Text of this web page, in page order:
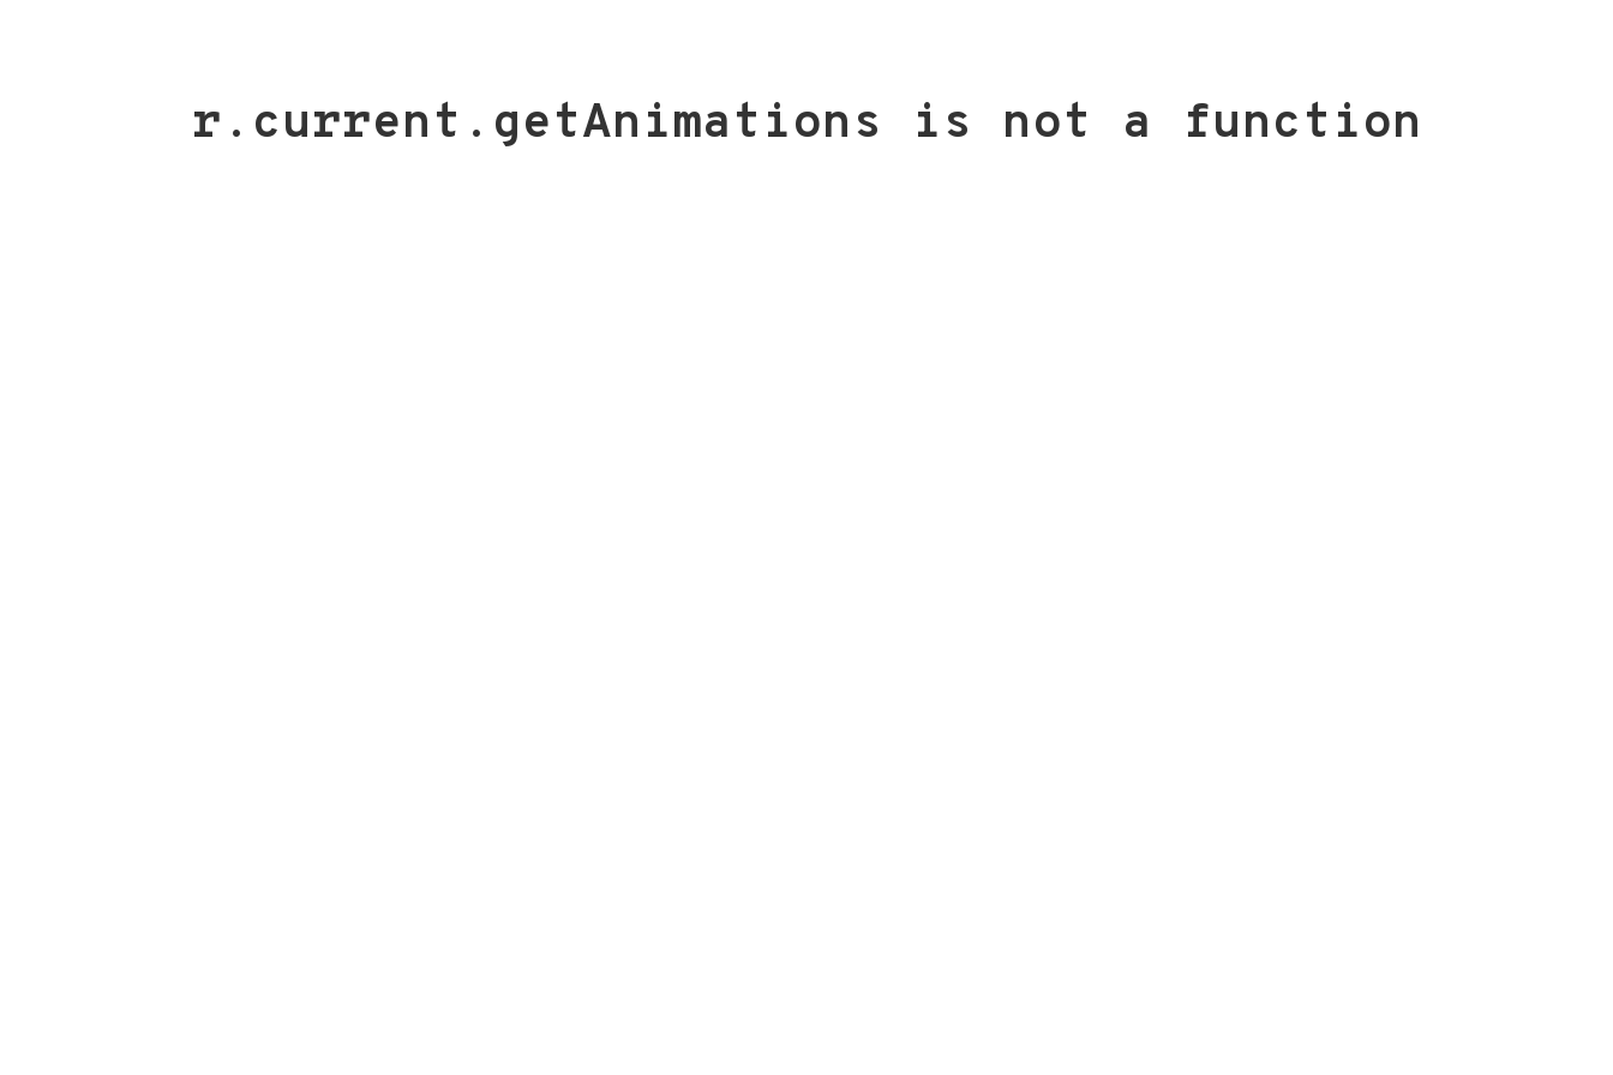
r.current.getAnimations is not a function